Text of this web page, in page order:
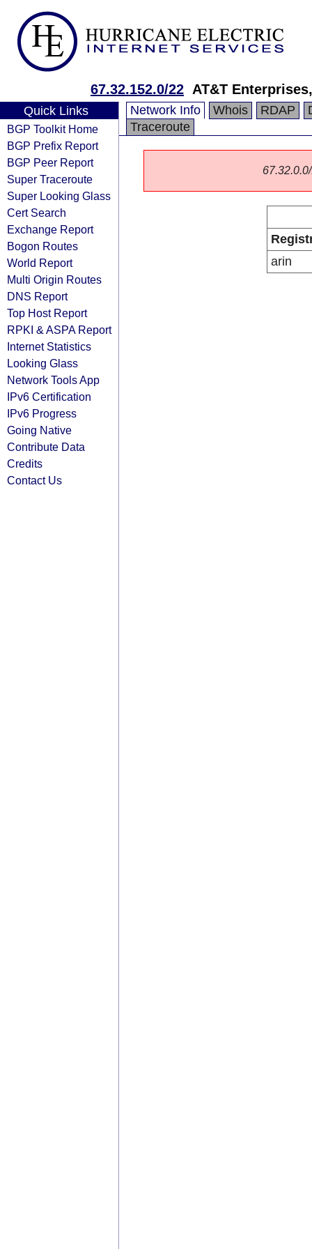
67.32.152.0/22 AT&T
Quick Links
BGP Toolkit Home
BGP Prefix Report
BGP Peer Report
Super Traceroute
Super Looking Glass
Cert Search
Exchange Report
Bogon Routes
World Report
Multi Origin Routes
DNS Report
Top Host Report
RPKI & ASPA Report
Internet Statistics
Looking Glass
Network Tools App
IPv6 Certification
IPv6 Progress
Going Native
Contribute Data
Credits
Contact Us
Network Info Whois RDAP
Traceroute
arin